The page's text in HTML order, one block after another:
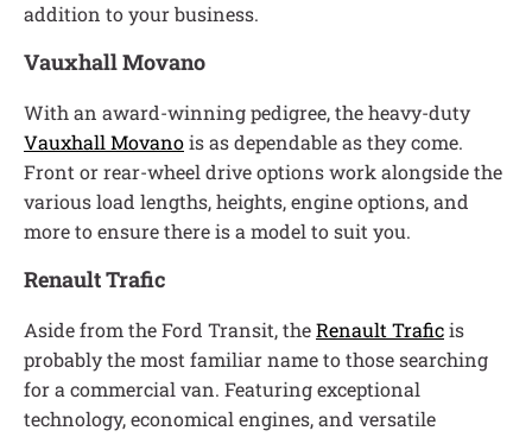
addition to your business.
Vauxhall Movano
With an award-winning pedigree, the heavy-duty
Vauxhall Movanois as dependable as they come.
Front or rear-wheel drive options work alongside the
various load lengths, heights, engine options, and
more to ensure there is a model to suit you.
Renault Trafic
Aside from the Ford Transit, theRenault Traficis
probably the most familiar name to those searching
for a commercial van. Featuring exceptional
technology, economical engines, and versatile